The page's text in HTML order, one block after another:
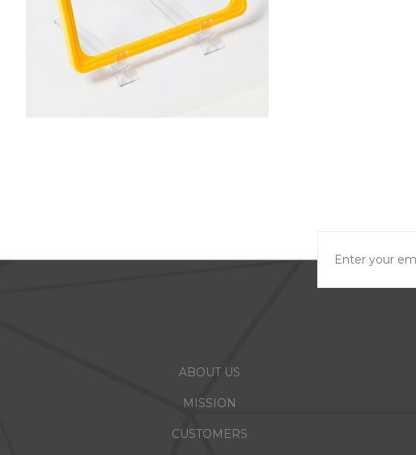
ABOUT US
MISSION
CUSTOMERS